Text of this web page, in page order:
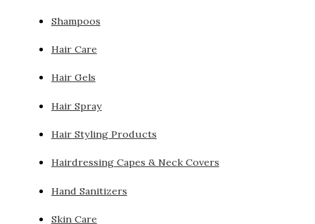
Shampoos
Hair Care
Hair Gels
Hair Spray
Hair Styling Products
Hairdressing Capes & Neck Covers
Hand Sanitizers
Skin Care